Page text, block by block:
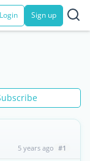
Login Sign up
5 years ago #1